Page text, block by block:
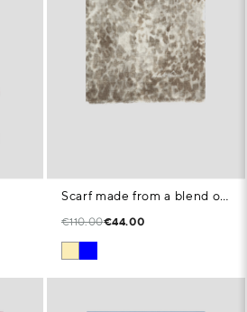
Scarf made from a blend of cotton, modal and linen with an animal print in beige tones
€110.00€44.00